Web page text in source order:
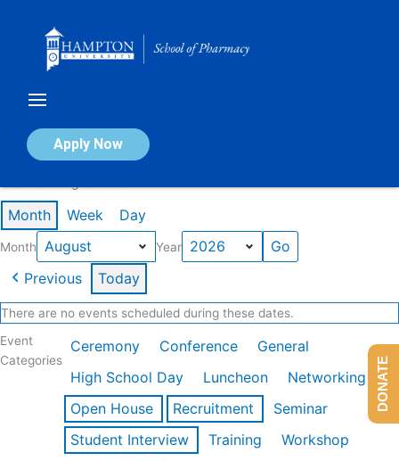
Apply Now
Calendar of Events
Month Week Day
Month Year
Previous Today
There are no events scheduled during these dates.
Event
Categories
Ceremony Conference
General
High School Day
Luncheon
Networking
Open House
Recruitment
Seminar
Student Interview
Training
Workshop
DONATE